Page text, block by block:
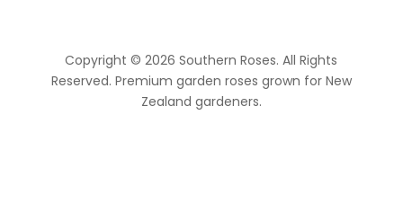
Copyright © 2026 Southern Roses. All Rights
Reserved. Premium garden roses grown for New
Zealand gardeners.